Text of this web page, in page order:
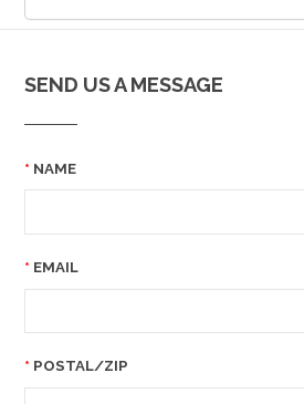
SEND US A MESSAGE
NAME
EMAIL
POSTAL/ZIP